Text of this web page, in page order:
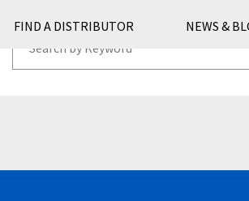
FIND A DISTRIBUTOR NEWS &